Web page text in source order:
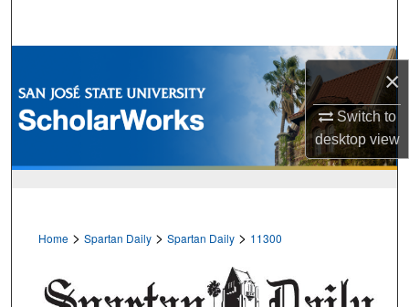
×
Switch to
desktopview
Browse Collections
My Account
Home > Spartan Daily > Spartan Daily > 11300